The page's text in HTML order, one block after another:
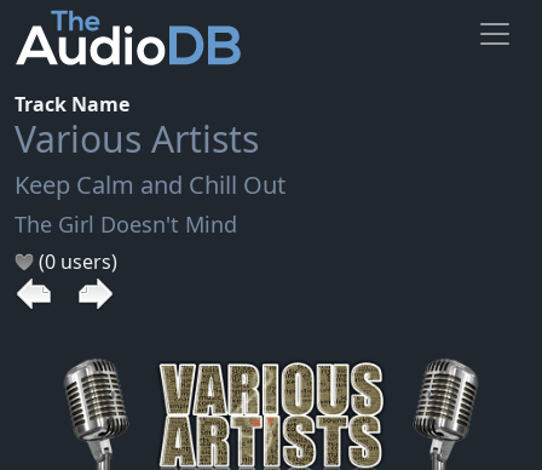
Track Name
Various Artists
Keep Calm and Chill Out
The Girl Doesn't Mind
(0 users)